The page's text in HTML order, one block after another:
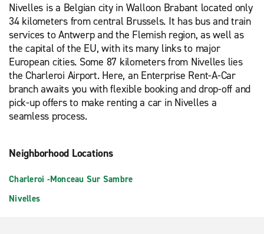
Nivelles is a Belgian city in Walloon Brabant located only
34 kilometers from central Brussels. It has bus and train
services to Antwerp and the Flemish region, as well as
the capital of the EU, with its many links to major
European cities. Some 87 kilometers from Nivelles lies
the Charleroi Airport. Here, an Enterprise Rent-A-Car
branch awaits you with flexible booking and drop-off and
pick-up offers to make renting a car in Nivelles a
seamless process.
Neighborhood Locations
Charleroi -Monceau Sur Sambre
Nivelles